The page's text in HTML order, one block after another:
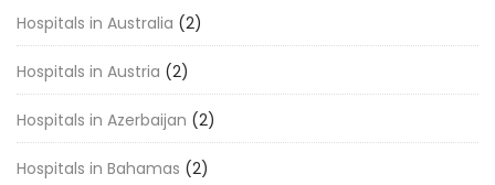
Hospitals in Australia (2)
Hospitals in Austria (2)
Hospitals in Azerbaijan (2)
Hospitals in Bahamas (2)